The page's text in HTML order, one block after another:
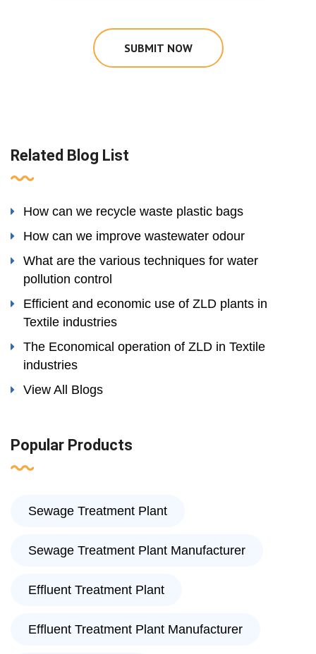
SUBMIT NOW
Related Blog List
How can we recycle waste plastic bags
How can we improve wastewater odour
What are the various techniques for water
pollution control
Efficient and economic use of ZLD plants in
Textile industries
The Economical operation of ZLD in Textile
industries
View All Blogs
Popular Products
Sewage Treatment Plant
Sewage Treatment Plant Manufacturer
Effluent Treatment Plant
Effluent Treatment Plant Manufacturer